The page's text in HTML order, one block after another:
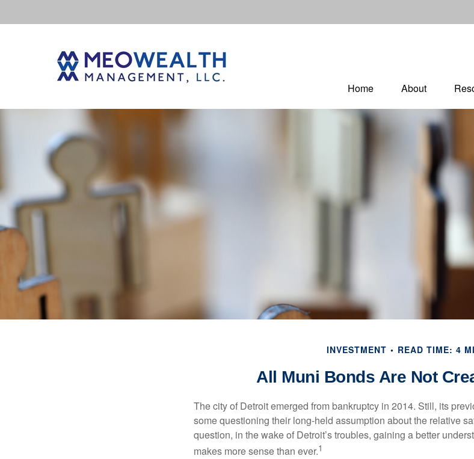
Home About
INVESTMENT READ TIME: 4
All Muni Bonds Are Not
The city of Detroit emerged from bankruptcy in 2014. Still, its
some questioning their long-held assumption about the relative
question, in the wake of Detroit’s troubles, gaining a better
makes more sense than ever.1